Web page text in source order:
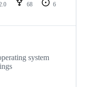
68
6
system